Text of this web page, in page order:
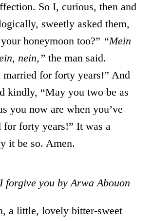
So I, curious, then and
sweetly asked them,
honeymoon too?” “Mein
nein,” the man said.
married for forty years!” And
kindly, “May you two be as
you now are when you’ve
for forty years!” It was a
it be so. Amen.
forgive you by Arwa Abouon
a little, lovely bitter-sweet